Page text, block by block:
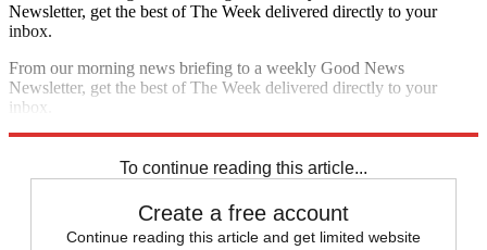
Newsletter, get the best of The Week delivered directly to your
inbox.
From our morning news briefing to a weekly Good News
Newsletter, get the best of The Week delivered directly to your
inbox.
To continue reading this article...
Create a free account
Continue reading this article and get limited website